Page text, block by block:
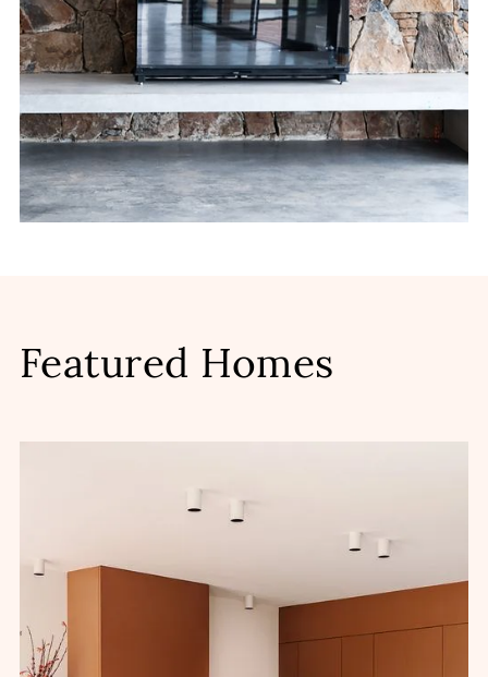
Featured Homes